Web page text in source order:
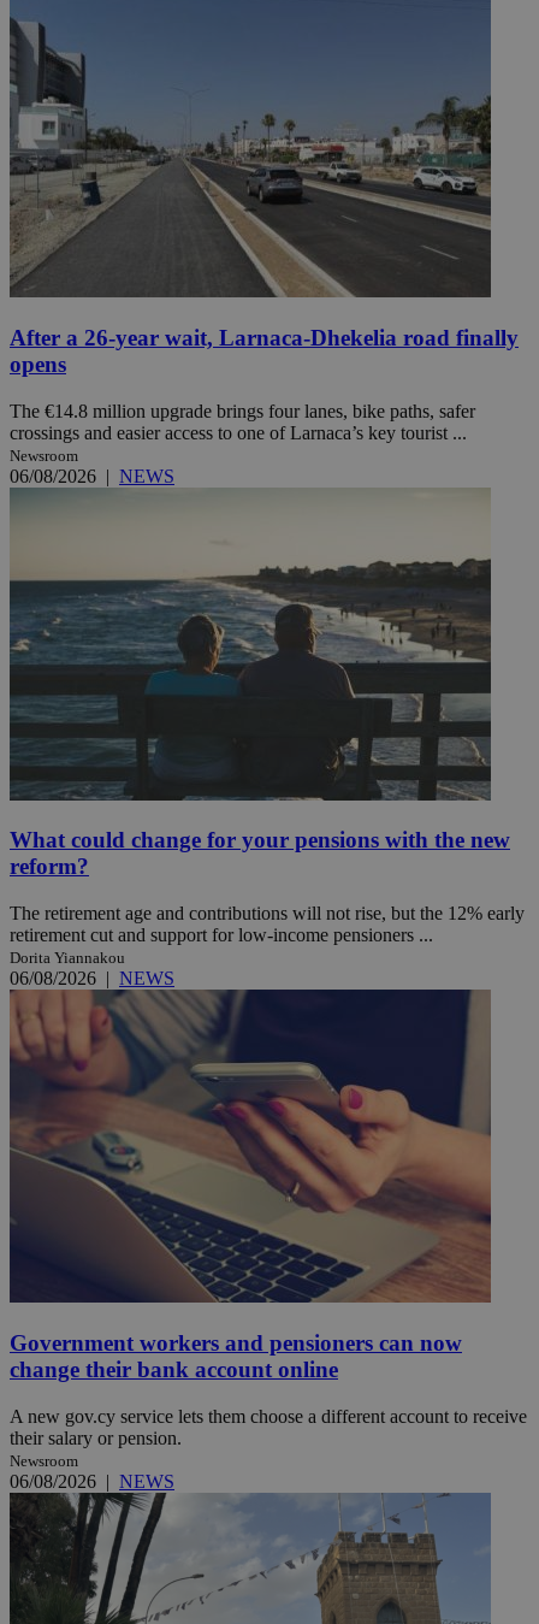
After a 26-year wait, Larnaca-Dhekelia road finally
opens
The €14.8 million upgrade brings four lanes, bike paths, safer
crossings and easier access to one of Larnaca’s key tourist ...
Newsroom
06/08/2026 | NEWS
What could change for your pensions with the new
reform?
The retirement age and contributions will not rise, but the 12% early
retirement cut and support for low-income pensioners ...
Dorita Yiannakou
06/08/2026 | NEWS
Government workers and pensioners can now
change their bank account online
A new gov.cy service lets them choose a different account to receive
their salary or pension.
Newsroom
06/08/2026 | NEWS